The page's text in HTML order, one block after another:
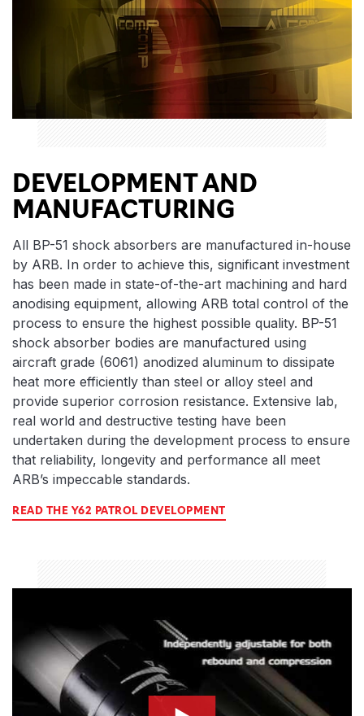
DEVELOPMENT AND
MANUFACTURING
All BP-51 shock absorbers are manufactured in-house
by ARB. In order to achieve this, significant investment
has been made in state-of-the-art machining and hard
anodising equipment, allowing ARB total control of the
process to ensure the highest possible quality. BP-51
shock absorber bodies are manufactured using
aircraft grade (6061) anodized aluminum to dissipate
heat more efficiently than steel or alloy steel and
provide superior corrosion resistance. Extensive lab,
real world and destructive testing have been
undertaken during the development process to ensure
that reliability, longevity and performance all meet
ARB’s impeccable standards.
READ THE Y62 PATROL DEVELOPMENT